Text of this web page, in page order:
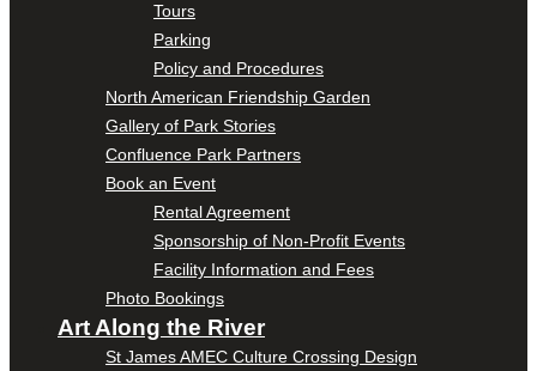
Tours
Parking
Policy and Procedures
North American Friendship Garden
Gallery of Park Stories
Confluence Park Partners
Book an Event
Rental Agreement
Sponsorship of Non-Profit Events
Facility Information and Fees
Photo Bookings
Art Along the River
St James AMEC Culture Crossing Design